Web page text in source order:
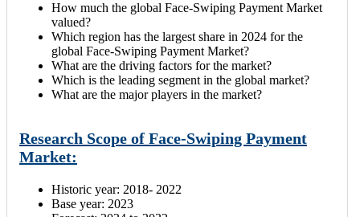
How much the global Face-Swiping Payment Market
valued?
Which region has the largest share in 2024 for the
global Face-Swiping Payment Market?
What are the driving factors for the market?
Which is the leading segment in the global market?
What are the major players in the market?
Research Scope of Face-Swiping Payment
Market:
Historic year: 2018- 2022
Base year: 2023